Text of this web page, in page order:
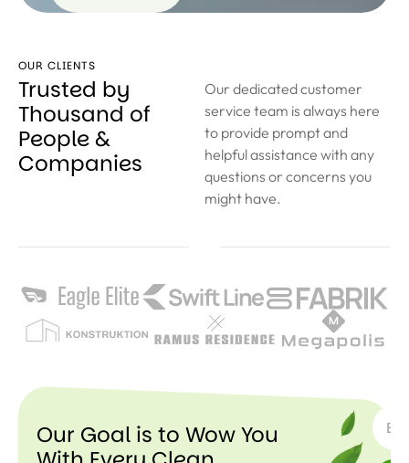
OUR CLIENTS
Trusted by
Thousand of
People &
Companies
Our dedicated customer
service team is always here
to provide prompt and
helpful assistance with any
questions or concerns you
might have.
Our Goal is to Wow You